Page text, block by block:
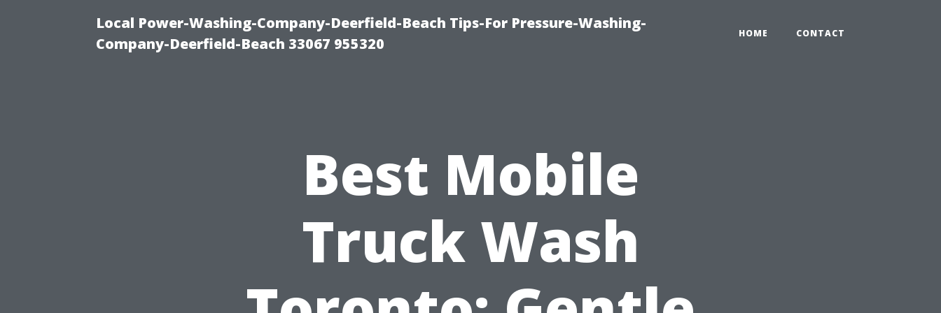
Local Power-Washing-Company-Deerfield-Beach Tips-For Pressure-Washing-
Company-Deerfield-Beach 33067 955320
HOME CONTACT
Best Mobile
Truck Wash